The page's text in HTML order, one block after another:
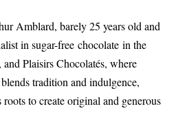
Amblard, barely 25 years old and
in sugar-free chocolate in the
Plaisirs Chocolatés, where
tradition and indulgence,
to create original and generous